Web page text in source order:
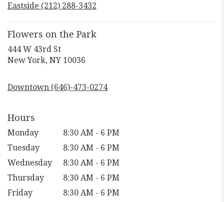
a
Eastside (212) 288-3432
Flowers on the Park
444 W 43rd St
New York, NY 10036
a
Downtown (646)-473-0274
Hours
Monday
8:30 AM - 6 PM
Tuesday
8:30 AM - 6 PM
Wednesday
8:30 AM - 6 PM
Thursday
8:30 AM - 6 PM
Friday
8:30 AM - 6 PM